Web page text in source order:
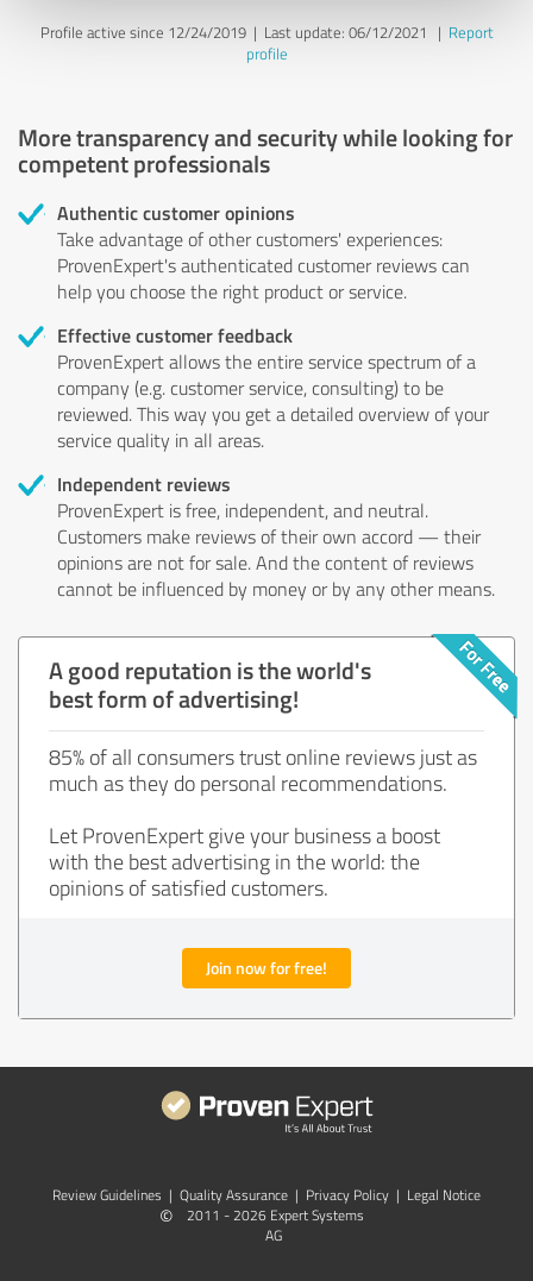
Profile active since 12/24/2019 | Last update: 06/12/2021 | Report
profile
More transparency and security while looking for
competent professionals
Authentic customer opinions
Take advantage of other customers' experiences:
ProvenExpert's authenticated customer reviews can
help you choose the right product or service.
Effective customer feedback
ProvenExpert allows the entire service spectrum of a
company (e.g. customer service, consulting) to be
reviewed. This way you get a detailed overview of your
service quality in all areas.
Independent reviews
ProvenExpert is free, independent, and neutral.
Customers make reviews of their own accord — their
opinions are not for sale. And the content of reviews
cannot be influenced by money or by any other means.
A good reputation is the world's
best form of advertising!
85% of all consumers trust online reviews just as
much as they do personal recommendations.
Let ProvenExpert give your business a boost
with the best advertising in the world: the
opinions of satisfied customers.
Join now for free!
Review Guidelines | Quality Assurance | Privacy Policy | Legal Notice
©
2011 - 2026 Expert Systems
AG